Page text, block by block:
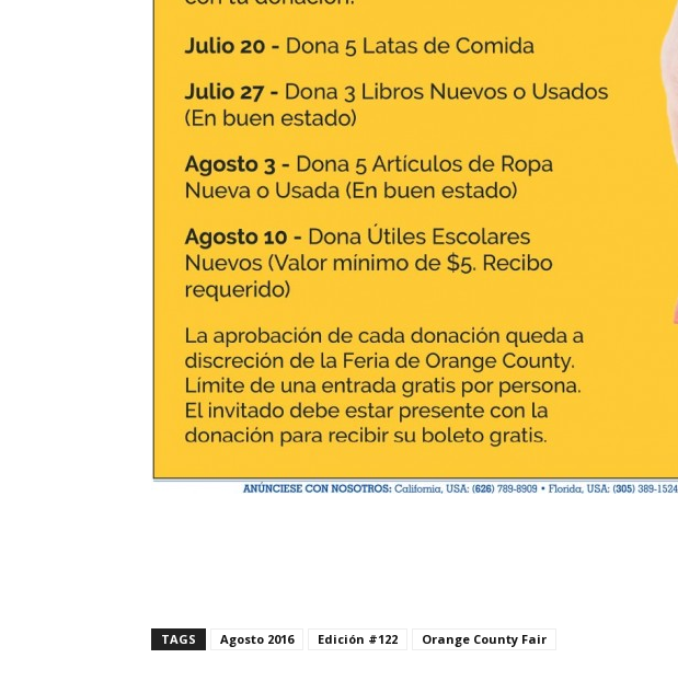
TAGS Agosto 2016 Edición #122 Orange County Fair